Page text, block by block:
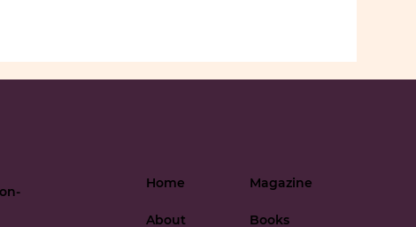
Magazine
Books
Home
About